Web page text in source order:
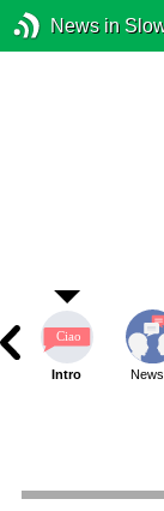
News in
Intro News